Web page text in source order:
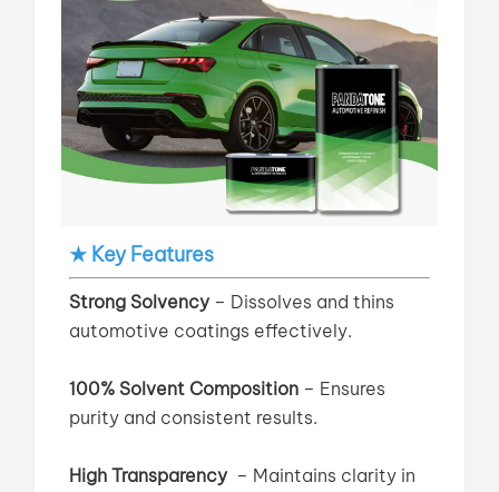
★ Key Features
Strong Solvency– Dissolves and thins
automotive coatings effectively.
100% Solvent Composition– Ensures
purity and consistent results.
High Transparency – Maintains clarity in